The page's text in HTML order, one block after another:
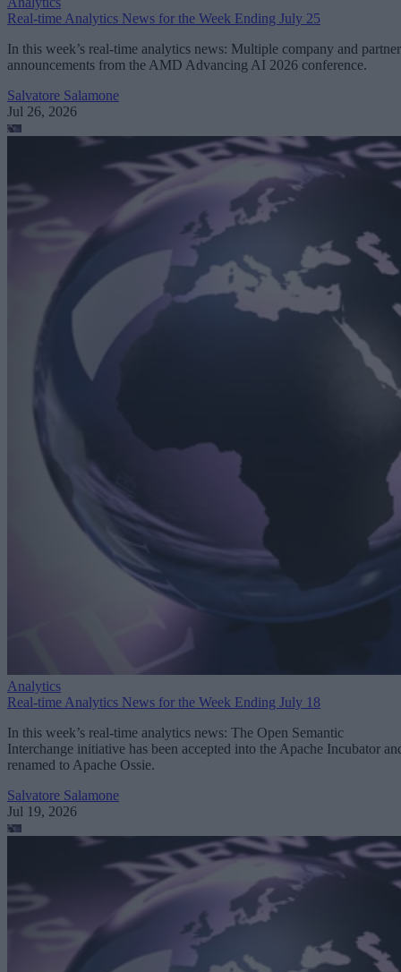
Real-time Analytics News for the Week Ending July 25
In this week’s real-time analytics news: Multiple company and partner
announcements from the AMD Advancing AI 2026 conference.
Salvatore Salamone
Jul 26, 2026
Analytics
Real-time Analytics News for the Week Ending July 18
In this week’s real-time analytics news: The Open Semantic
Interchange initiative has been accepted into the Apache Incubator
renamed to Apache Ossie.
Salvatore Salamone
Jul 19, 2026